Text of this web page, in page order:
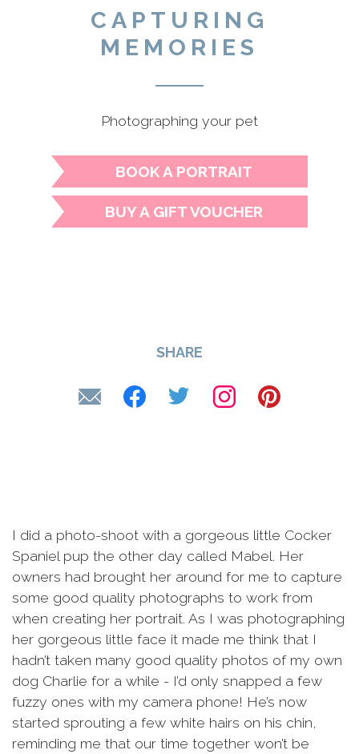
CAPTURING
MEMORIES
Photographing your pet
BOOK A PORTRAIT
BUY A GIFT VOUCHER
SHARE
I did a photo-shoot with a gorgeous little Cocker
Spaniel pup the other day called Mabel. Her
owners had brought her around for me to capture
some good quality photographs to work from
when creating her portrait. As I was photographing
her gorgeous little face it made me think that I
hadn’t taken many good quality photos of my own
dog Charlie for a while - I’d only snapped a few
fuzzy ones with my camera phone! He’s now
started sprouting a few white hairs on his chin,
reminding me that our time together won’t be